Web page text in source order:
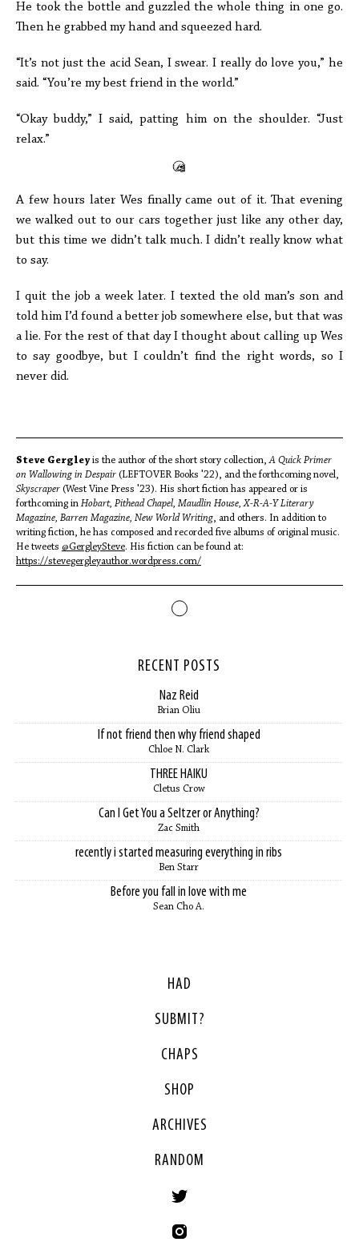
He took the bottle and guzzled the whole thing in one go.
Then he grabbed my hand and squeezed hard.
“It’s not just the acid Sean, I swear. I really do love you,” he
said. “You’re my best friend in the world.”
“Okay buddy,” I said, patting him on the shoulder. “Just
relax.”
A few hours later Wes finally came out of it. That evening
we walked out to our cars together just like any other day,
but this time we didn’t talk much. I didn’t really know what
to say.
I quit the job a week later. I texted the old man’s son and
told him I’d found a better job somewhere else, but that was
a lie. For the rest of that day I thought about calling up Wes
to say goodbye, but I couldn’t find the right words, so I
never did.
Steve Gergleyis the author of the short story collection,A Quick Primer
on Wallowing in Despair (LEFTOVER Books '22), and the forthcoming novel,
Skyscraper (West Vine Press '23). His short fiction has appeared or is
forthcoming in Hobart, Pithead Chapel, Maudlin House, X-R-A-Y Literary
Magazine, Barren Magazine, New World Writing, and others. In addition to
writing fiction, he has composed and recorded five albums of original music.
He tweets @GergleySteve. His fiction can be found at:
https://stevegergleyauthor.wordpress.com/
RECENT POSTS
Naz Reid
Brian Oliu
If not friend then why friend shaped
Chloe N. Clark
THREE HAIKU
Cletus Crow
Can I Get You a Seltzer or Anything?
Zac Smith
recently i started measuring everything in ribs
Ben Starr
Before you fall in love with me
Sean Cho A.
HAD
SUBMIT?
CHAPS
SHOP
ARCHIVES
RANDOM